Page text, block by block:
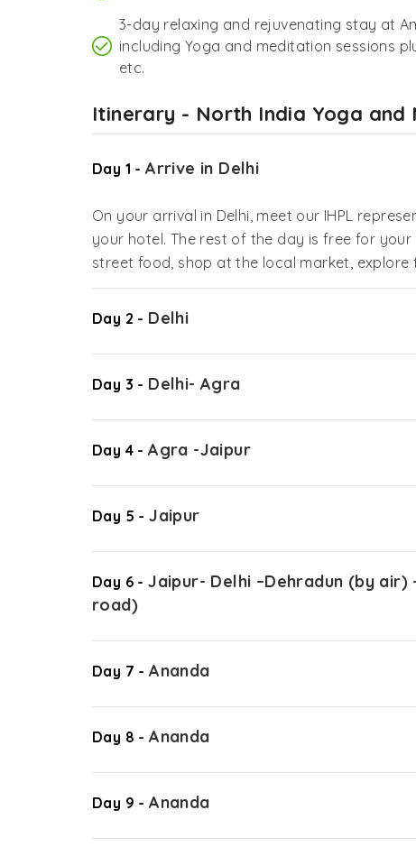
3-day relaxing and rejuvenating stay at
including Yoga and meditation sessions
etc.
Itinerary - North India Yoga and
Day 1 -Arrive in Delhi
On your arrival in Delhi, meet our IHPL
your hotel. The rest of the day is free for
street food, shop at the local market,
Day 2 - Delhi
Day 3 - Delhi- Agra
Day 4 -Agra -Jaipur
Day 5 -Jaipur
Day 6 -Jaipur- Delhi –Dehradun (by
road)
Day 7 -Ananda
Day 8 -Ananda
Day 9 -Ananda